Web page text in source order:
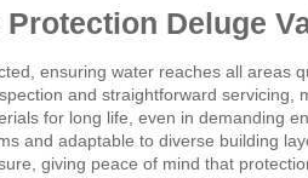
Deluge
ensuring water reaches all areas
and straightforward servicing,
for long life, even in demanding
and adaptable to diverse building
giving peace of mind that